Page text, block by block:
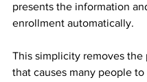
presents the information
enrollment automatically.
This simplicity removes the
that causes many people